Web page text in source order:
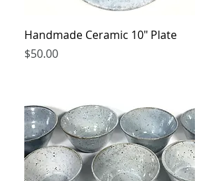
Handmade Ceramic 10" Plate
Price
$50.00